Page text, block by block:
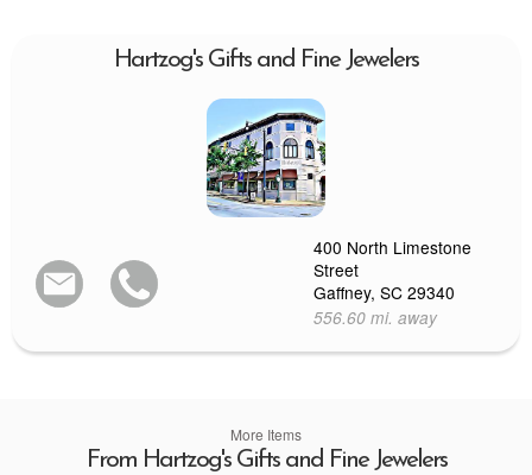
Hartzog's Gifts and Fine Jewelers
400 North Limestone
Street
Gaffney, SC 29340
556.60 mi. away
More Items
From Hartzog's Gifts and Fine Jewelers